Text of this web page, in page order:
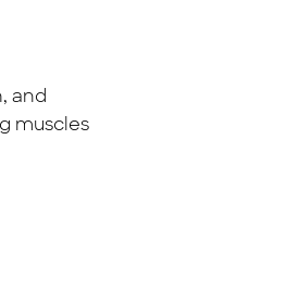
and
muscles